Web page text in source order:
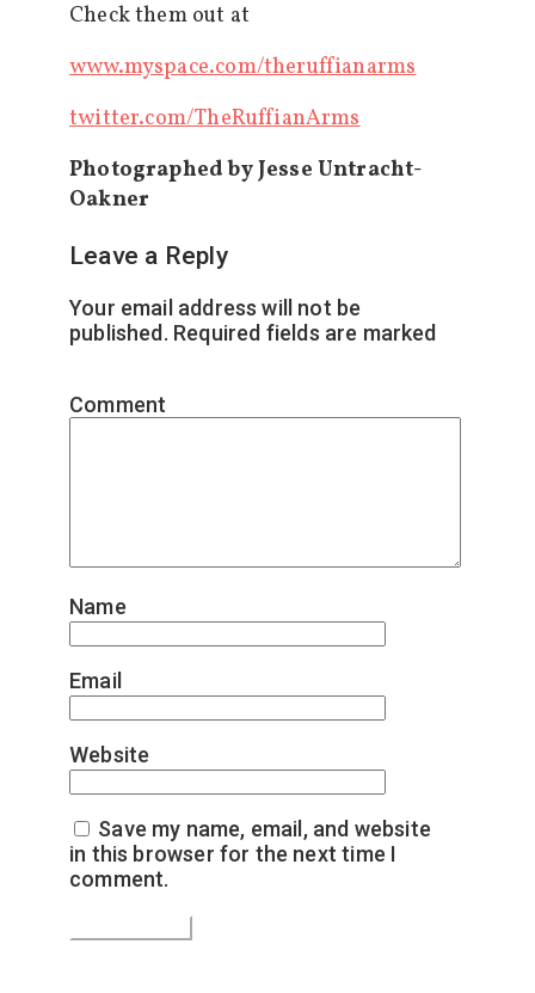
Check them out at
www.myspace.com/theruffianarms
twitter.com/TheRuffianArms
Photographed by Jesse Untracht-
Oakner
Leave a Reply
Your email address will not be
published. Required fields are marked
Comment
Name
Email
Website
Save my name, email, and website
in this browser for the next time I
comment.